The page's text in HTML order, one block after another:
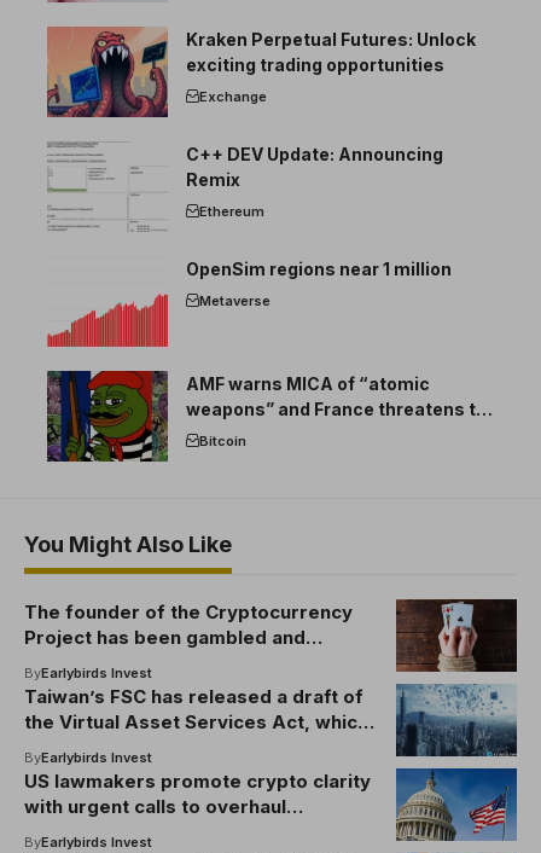
Kraken Perpetual Futures: Unlock
exciting trading opportunities
Exchange
C++ DEV Update: Announcing
Remix
Ethereum
OpenSim regions near 1 million
Metaverse
AMF warns MICA of “atomic
weapons” and France threatens to
break the EU crypto market
Bitcoin
You Might Also Like
The founder of the Cryptocurrency
Project has been gambled and
arrested with client funds!
ByEarlybirds Invest
Taiwan’s FSC has released a draft of
the Virtual Asset Services Act, which
outlines cryptographic regulations
ByEarlybirds Invest
US lawmakers promote crypto clarity
with urgent calls to overhaul
securities laws
ByEarlybirds Invest